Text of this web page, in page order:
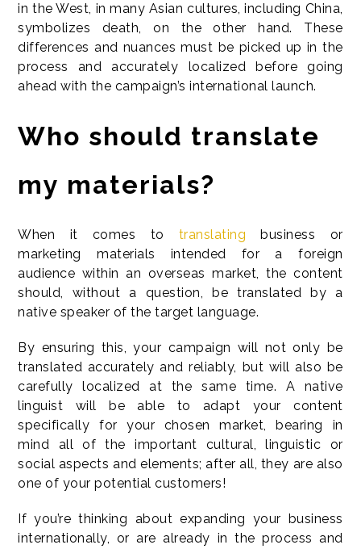
in the West, in many Asian cultures, including China,
symbolizes death, on the other hand. These
differences and nuances must be picked up in the
process and accurately localized before going
ahead with the campaign’s international launch.
Who should translate
my materials?
When it comes to translatingbusiness or
marketing materials intended for a foreign
audience within an overseas market, the content
should, without a question, be translated by a
native speaker of the target language.
By ensuring this, your campaign will not only be
translated accurately and reliably, but will also be
carefully localized at the same time. A native
linguist will be able to adapt your content
specifically for your chosen market, bearing in
mind all of the important cultural, linguistic or
social aspects and elements; after all, they are also
one of your potential customers!
If you’re thinking about expanding your business
internationally, or are already in the process and